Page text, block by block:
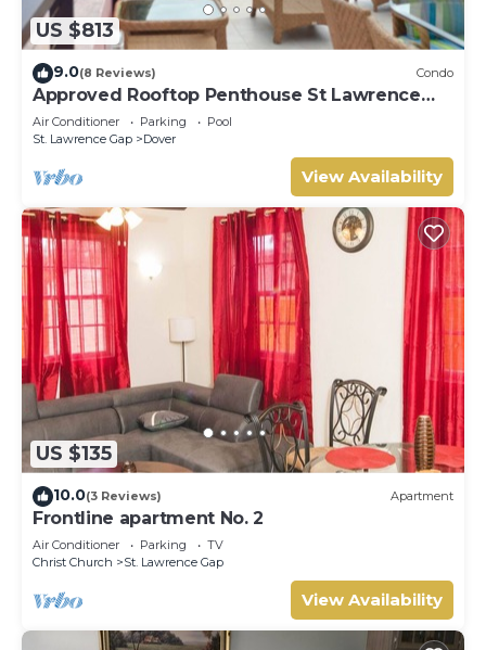
US $813
9.0(8 Reviews) Condo
Approved Rooftop Penthouse St Lawrence
Gap.
Air Conditioner Parking
Pool
St. Lawrence Gap
Dover
View Availability
US $135
10.0(3 Reviews) Apartment
Frontline apartment No. 2
Air Conditioner Parking
TV
Christ Church
St. Lawrence Gap
View Availability